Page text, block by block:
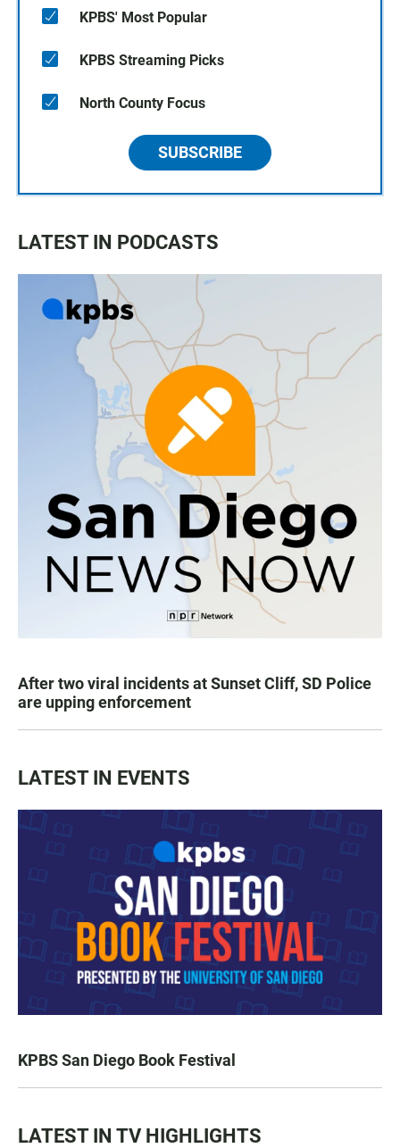
KPBS' Most Popular
KPBS Streaming Picks
North County Focus
SUBSCRIBE
LATEST IN PODCASTS
After two viral incidents at Sunset Cliff, SD Police
are upping enforcement
LATEST IN EVENTS
KPBS San Diego Book Festival
LATEST IN TV HIGHLIGHTS